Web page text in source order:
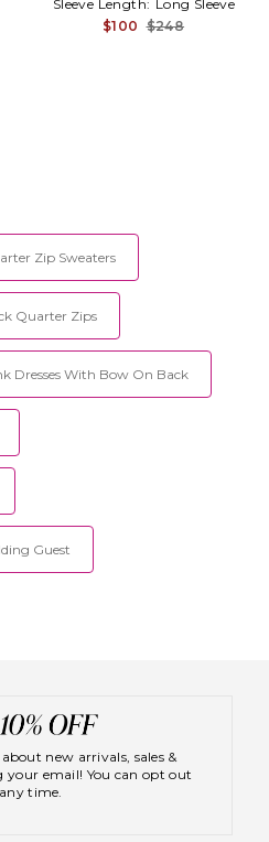
Sleeve Length: Long Sleeve
$100 $248
Zip Sweaters
Quarter Zips
Dresses With Bow On Back
Guest
new arrivals, sales &
email! You can opt out
time.